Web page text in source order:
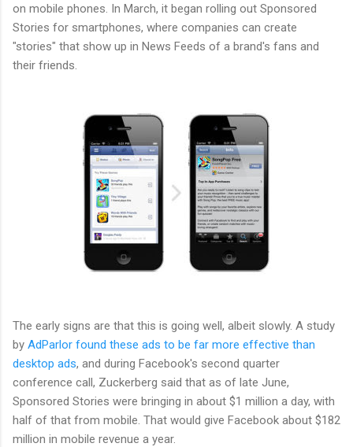
on mobile phones. In March, it began rolling out Sponsored
Stories for smartphones, where companies can create
"stories" that show up in News Feeds of a brand's fans and
their friends.
The early signs are that this is going well, albeit slowly. A study
by AdParlor found these ads to be far more effective than
desktop ads, and during Facebook's second quarter
conference call, Zuckerberg said that as of late June,
Sponsored Stories were bringing in about $1 million a day, with
half of that from mobile. That would give Facebook about $182
million in mobile revenue a year.